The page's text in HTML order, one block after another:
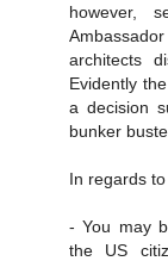
however,
architects
Evidently
a decision
bunker
In regards
- You may
the US